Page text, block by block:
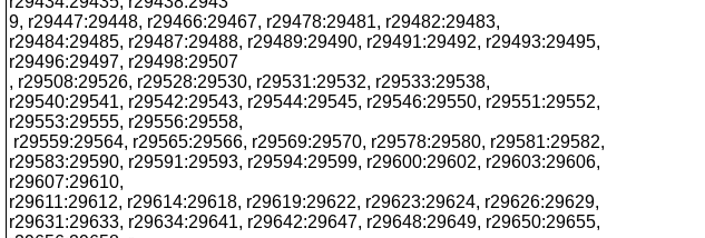
9, r29447:29448, r29466:29467, r29478:29481, r29482:29483,
r29484:29485, r29487:29488, r29489:29490, r29491:29492, r29493:29495,
r29496:29497, r29498:29507
, r29508:29526, r29528:29530, r29531:29532, r29533:29538,
r29540:29541, r29542:29543, r29544:29545, r29546:29550, r29551:29552,
r29553:29555, r29556:29558,
r29559:29564, r29565:29566, r29569:29570, r29578:29580, r29581:29582,
r29583:29590, r29591:29593, r29594:29599, r29600:29602, r29603:29606,
r29607:29610,
r29611:29612, r29614:29618, r29619:29622, r29623:29624, r29626:29629,
r29631:29633, r29634:29641, r29642:29647, r29648:29649, r29650:29655,